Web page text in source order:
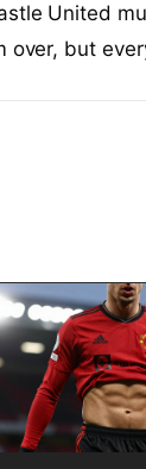
United
over, but